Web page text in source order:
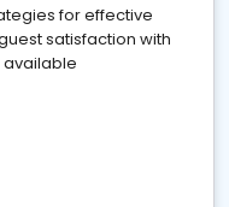
for effective
satisfaction with